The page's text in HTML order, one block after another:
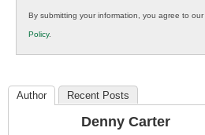
K12
Education
By submitting your information, you agree to our
Policy.
Author Recent Posts
Denny Carter